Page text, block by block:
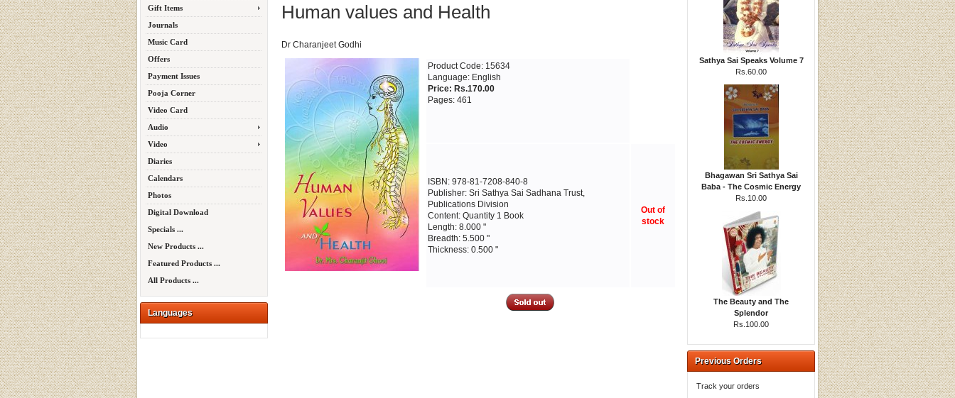
Gift Items
Journals
Music Card
Offers
Payment Issues
Pooja Corner
Video Card
Audio
Video
Diaries
Calendars
Photos
Digital Download
Specials ...
New Products ...
Featured Products ...
All Products ...
Languages
Human values and Health
Dr Charanjeet Godhi
Product Code: 15634
Language: English
Price: Rs.170.00
Pages: 461
ISBN: 978-81-7208-840-8
Publisher: Sri Sathya Sai Sadhana Trust,
Publications Division
Content: Quantity 1 Book
Length: 8.000 "
Breadth: 5.500 "
Thickness: 0.500 "
Out of
stock
Sathya Sai Speaks Volume 7
Rs.60.00
Bhagawan Sri Sathya Sai
Baba - The Cosmic Energy
Rs.10.00
The Beauty and The
Splendor
Rs.100.00
Previous Orders
Track your orders